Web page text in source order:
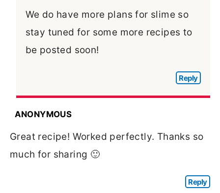
We do have more plans for slime so
stay tuned for some more recipes to
be posted soon!
Reply
ANONYMOUS
Great recipe! Worked perfectly. Thanks so
much for sharing 🙂
Reply